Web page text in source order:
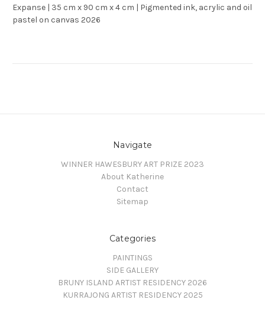
Expanse | 35 cm x 90 cm x 4 cm | Pigmented ink, acrylic and oil
pastel on canvas 2026
Navigate
WINNER HAWESBURY ART PRIZE 2023
About Katherine
Contact
Sitemap
Categories
PAINTINGS
SIDE GALLERY
BRUNY ISLAND ARTIST RESIDENCY 2026
KURRAJONG ARTIST RESIDENCY 2025